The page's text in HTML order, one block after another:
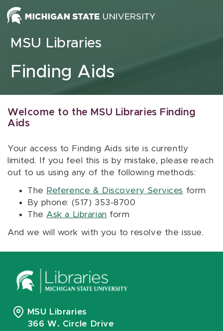
Skip to content
MSU Libraries
Finding Aids
Welcome to the MSU Libraries Finding
Aids
Your access to Finding Aids site is currently
limited. If you feel this is by mistake, please reach
out to us using any of the following methods:
The Reference & Discovery Services form
By phone: (517) 353-8700
The Ask a Librarian form
And we will work with you to resolve the issue.
MSU Libraries
366 W. Circle Drive